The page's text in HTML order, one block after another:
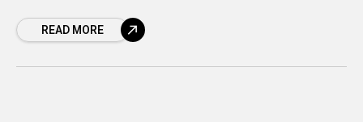
READ MORE